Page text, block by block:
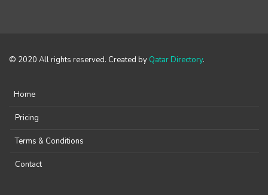
© 2020 All rights reserved. Created by Qatar Directory.
Home
Pricing
Terms & Conditions
Contact